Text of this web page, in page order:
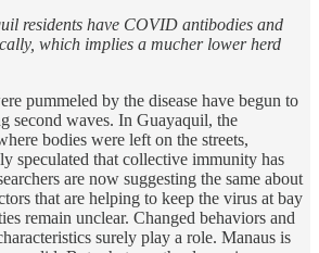
residents have COVID antibodies and
which implies a mucher lower herd
pummeled by the disease have begun to
second waves. In Guayaquil, the
bodies were left on the streets,
speculated that collective immunity has
are now suggesting the same about
that are helping to keep the virus at bay
remain unclear. Changed behaviors and
surely play a role. Manaus is